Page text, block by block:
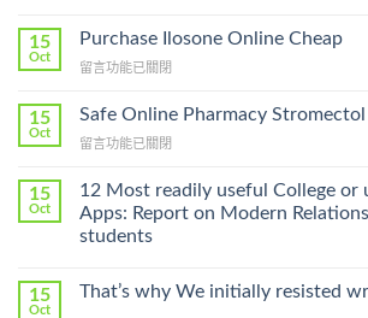
To
Lamisil
A
Prescription〉
15
Oct
Purchase Ilosone Online Cheap
在
Ilosone
Cheap〉
留言功能已關閉
15
Oct
Safe Online Pharmacy Stromectol
在
Online
Pharmacy
Stromectol〉
中
留言功能已關閉
15
Oct
12 Most readily useful College or
Apps: Report on Modern
students
15
Oct
That’s why We initially resisted